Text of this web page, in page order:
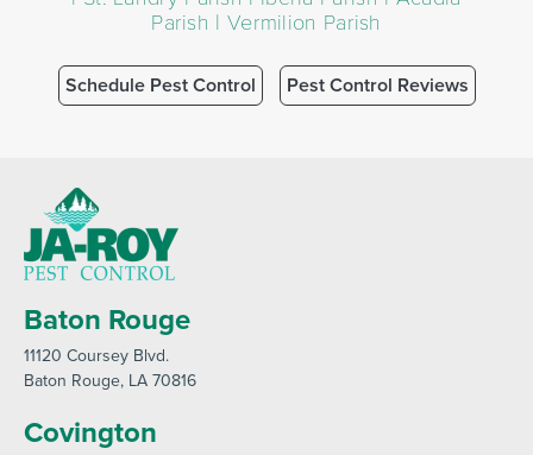
Parish | Vermilion Parish
Schedule Pest Control Pest Control Reviews
Baton Rouge
11120 Coursey Blvd.
Baton Rouge, LA 70816
Covington